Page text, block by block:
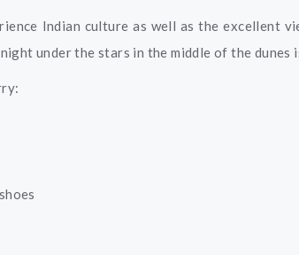
Indian culture as well as the excellent
under the stars in the middle of the dunes